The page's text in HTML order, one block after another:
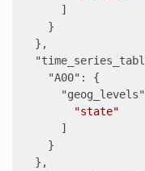
]
}
},
"A00" :
{
"geog_levels"
"state"
]
}
},